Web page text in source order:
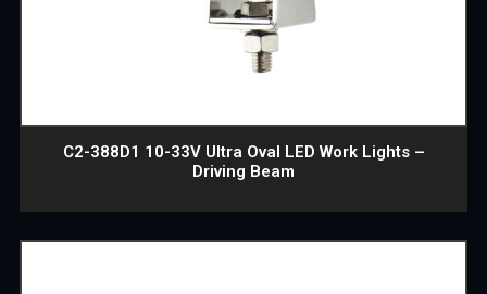
C2-388D1 10-33V Ultra Oval LED Work Lights –
Driving Beam